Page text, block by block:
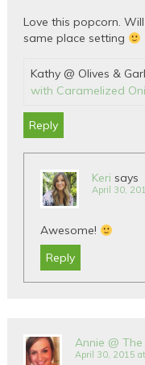
Love this popcorn.
same place setting
Kathy @ Olives &
with Caramelized
Reply
Keri says
April 30,
Awesome!
Reply
Annie @
April 30, 2015